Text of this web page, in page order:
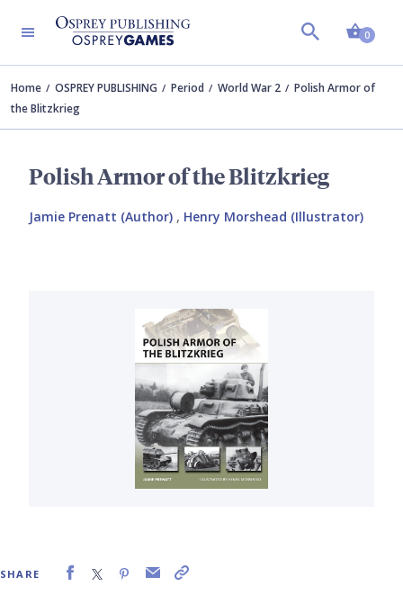
0
Home OSPREY PUBLISHING Period World War 2
Polish Armor of
the Blitzkrieg
Polish Armor of the Blitzkrieg
Jamie Prenatt (Author) , Henry Morshead (Illustrator)
SHARE